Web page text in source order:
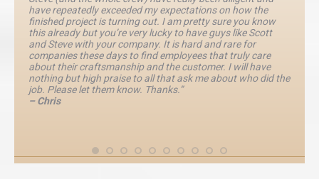
have repeatedly exceeded my expectations on how the
finished project is turning out. I am pretty sure you know
this already but you’re very lucky to have guys like Scott
and Steve with your company. It is hard and rare for
companies these days to find employees that truly care
about their craftsmanship and the customer. I will have
nothing but high praise to all that ask me about who did the
job. Please let them know. Thanks.”
– Chris